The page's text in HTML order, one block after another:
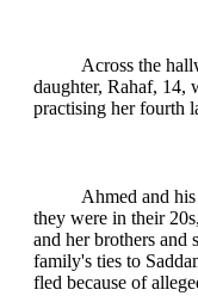
Across the
daughter, Rahaf, 14,
practising her fourth
Ahmed and
they were in their
and her brothers and
family's ties to
fled because of